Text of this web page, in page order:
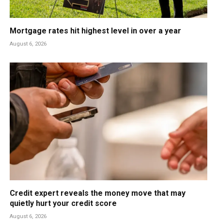
Mortgage rates hit highest level in over a year
August 6, 2026
Credit expert reveals the money move that may
quietly hurt your credit score
August 6, 2026